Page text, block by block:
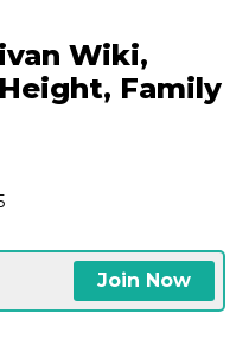
Wiki,
Family
Join Now